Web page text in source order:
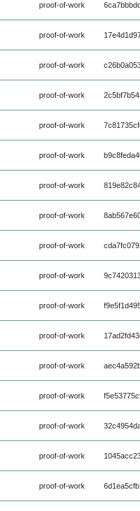
proof-of-work
proof-of-work
proof-of-work
proof-of-work
proof-of-work
proof-of-work
proof-of-work
proof-of-work
proof-of-work
proof-of-work
proof-of-work
proof-of-work
proof-of-work
proof-of-work
proof-of-work
proof-of-work
proof-of-work